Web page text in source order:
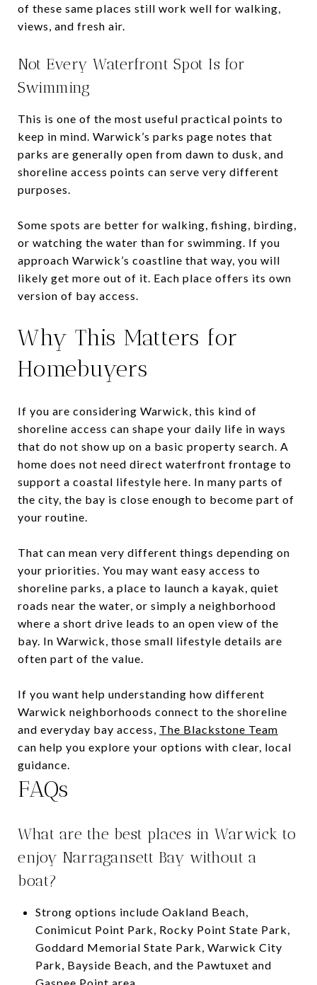
of these same places still work well for walking,
views, and fresh air.
Not Every Waterfront Spot Is for
Swimming
This is one of the most useful practical points to
keep in mind. Warwick’s parks page notes that
parks are generally open from dawn to dusk, and
shoreline access points can serve very different
purposes.
Some spots are better for walking, fishing, birding,
or watching the water than for swimming. If you
approach Warwick’s coastline that way, you will
likely get more out of it. Each place offers its own
version of bay access.
Why This Matters for
Homebuyers
If you are considering Warwick, this kind of
shoreline access can shape your daily life in ways
that do not show up on a basic property search. A
home does not need direct waterfront frontage to
support a coastal lifestyle here. In many parts of
the city, the bay is close enough to become part of
your routine.
That can mean very different things depending on
your priorities. You may want easy access to
shoreline parks, a place to launch a kayak, quiet
roads near the water, or simply a neighborhood
where a short drive leads to an open view of the
bay. In Warwick, those small lifestyle details are
often part of the value.
If you want help understanding how different
Warwick neighborhoods connect to the shoreline
and everyday bay access, The Blackstone Team
can help you explore your options with clear, local
guidance.
FAQs
What are the best places in Warwick to
enjoy Narragansett Bay without a
boat?
Strong options include Oakland Beach,
Conimicut Point Park, Rocky Point State Park,
Goddard Memorial State Park, Warwick City
Park, Bayside Beach, and the Pawtuxet and